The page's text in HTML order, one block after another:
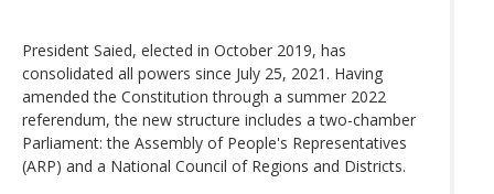
President Saied, elected in October 2019, has
consolidated all powers since July 25, 2021. Having
amended the Constitution through a summer 2022
referendum, the new structure includes a two-chamber
Parliament: the Assembly of People's Representatives
(ARP) and a National Council of Regions and Districts.